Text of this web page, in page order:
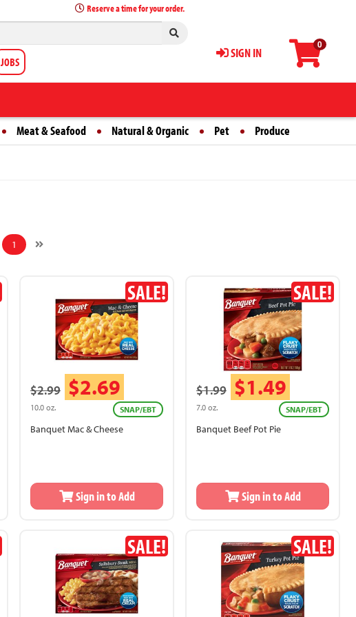
0
SIGN IN
Reserve a time for your order.
JOBS
Meat & Seafood Natural & Organic Pet Produce
1
SALE!
$2.99 $2.69
10.0 oz. SNAP/EBT
Banquet Mac & Cheese
Sign in to Add
SALE!
$1.99 $1.49
7.0 oz. SNAP/EBT
Banquet Beef Pot Pie
Sign in to Add
SALE! SALE!